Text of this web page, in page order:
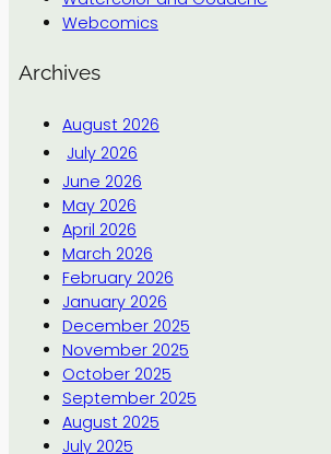
Webcomics
Archives
August 2026
July 2026
June 2026
May 2026
April 2026
March 2026
February 2026
January 2026
December 2025
November 2025
October 2025
September 2025
August 2025
July 2025